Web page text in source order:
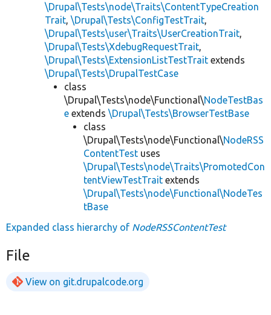
\Drupal\Tests\node\Traits\ContentTypeCreation
Trait, \Drupal\Tests\ConfigTestTrait,
\Drupal\Tests\user\Traits\UserCreationTrait,
\Drupal\Tests\XdebugRequestTrait,
\Drupal\Tests\ExtensionListTestTrait extends
\Drupal\Tests\DrupalTestCase
class
\Drupal\Tests\node\Functional\NodeTestBas
e extends \Drupal\Tests\BrowserTestBase
class
\Drupal\Tests\node\Functional\NodeRSS
ContentTest uses
\Drupal\Tests\node\Traits\PromotedCon
tentViewTestTrait extends
\Drupal\Tests\node\Functional\NodeTes
tBase
Expanded class hierarchy of NodeRSSContentTest
File
View on git.drupalcode.org